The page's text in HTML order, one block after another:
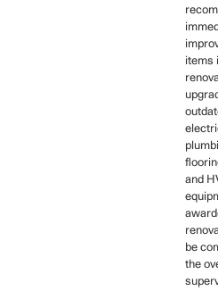
items
and
be
the